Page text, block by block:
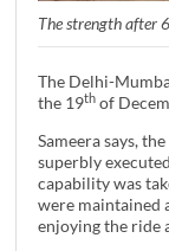
The strength after
The Delhi-
the 19th of
Sameera says,
superbly
capability was
were maintained
enjoying the ride